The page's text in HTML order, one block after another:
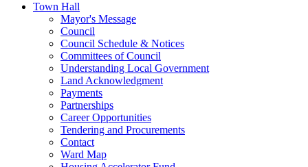
Town Hall
Mayor's Message
Council
Council Schedule & Notices
Committees of Council
Understanding Local Government
Land Acknowledgment
Payments
Partnerships
Career Opportunities
Tendering and Procurements
Contact
Ward Map